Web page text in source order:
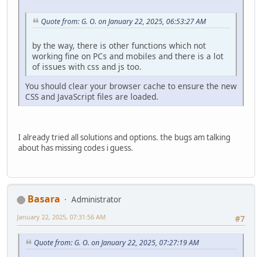
Quote from: G. O. on January 22, 2025, 06:53:27 AM
by the way, there is other functions which not
working fine on PCs and mobiles and there is a lot
of issues with css and js too.
You should clear your browser cache to ensure the new
CSS and JavaScript files are loaded.
I already tried all solutions and options. the bugs am talking
about has missing codes i guess.
Basara
Administrator
#7
January 22, 2025, 07:31:56 AM
Quote from: G. O. on January 22, 2025, 07:27:19 AM